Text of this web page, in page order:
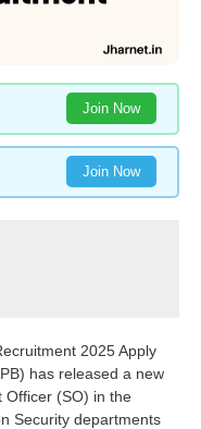
Join Now
Join Now
2025 Apply
has released a new
Officer (SO) in the
Security departments